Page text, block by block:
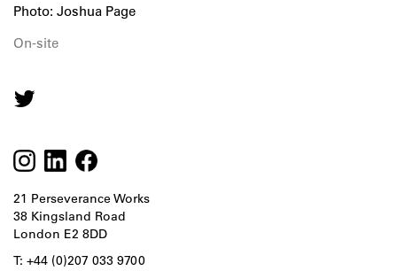
Photo: Joshua Page
On-site
21 Perseverance Works
38 Kingsland Road
London E2 8DD
T: +44 (0)207 033 9700